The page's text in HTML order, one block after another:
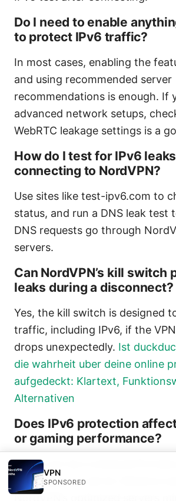
Do I need to enable
to protect IPv6 traffic?
In most cases, enabling the
and using recommended server
recommendations is enough. If
advanced network setups,
WebRTC leakage settings is a
How do I test for IPv6
connecting to NordVPN?
Use sites like test-ipv6.com to
status, and run a DNS leak test
DNS requests go through
servers.
Can NordVPN’s kill switch
leaks during a disconnect?
Yes, the kill switch is designed
traffic, including IPv6, if the
drops unexpectedly. Ist
die wahrheit uber deine online
aufgedeckt: Klartext,
Alternativen
Does IPv6 protection
or gaming performance?
There can be a small
depending on server distance
NordVPN’s optimized servers
VPN
SPONSORED